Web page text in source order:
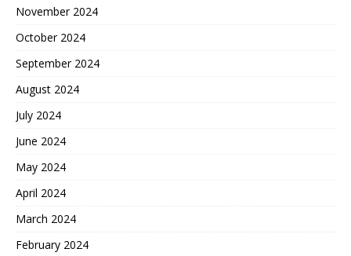
November 2024
October 2024
September 2024
August 2024
July 2024
June 2024
May 2024
April 2024
March 2024
February 2024